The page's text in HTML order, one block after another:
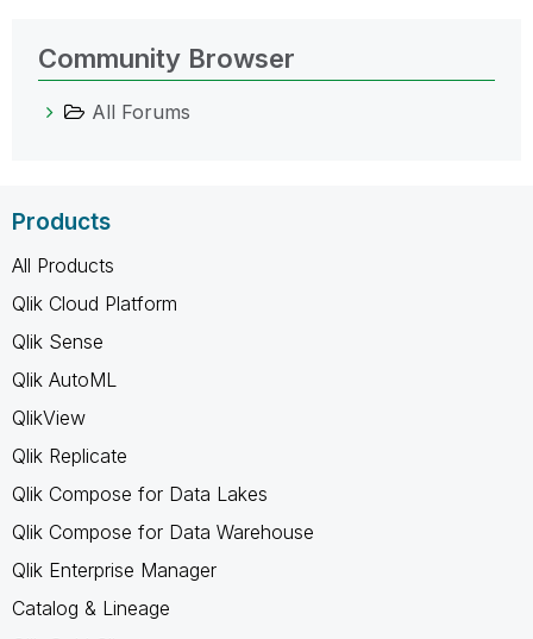
Community Browser
All Forums
Products
All Products
Qlik Cloud Platform
Qlik Sense
Qlik AutoML
QlikView
Qlik Replicate
Qlik Compose for Data Lakes
Qlik Compose for Data Warehouse
Qlik Enterprise Manager
Catalog & Lineage